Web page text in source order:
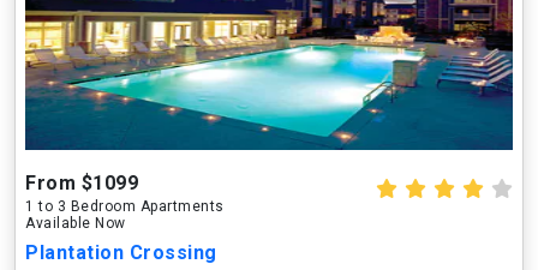
From $1099
1 to 3 Bedroom Apartments
Available Now
Plantation Crossing